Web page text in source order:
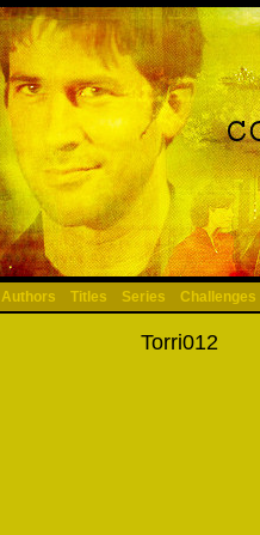
Authors Titles Series Challenges
Torri012